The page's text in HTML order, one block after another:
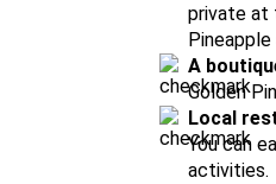
private at
A
Golden
Local
You can
activities.